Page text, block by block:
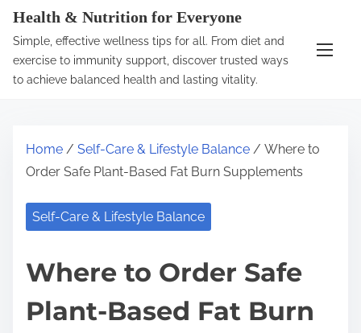
Health & Nutrition for Everyone
Simple, effective wellness tips for all. From diet and
exercise to immunity support, discover trusted ways
to achieve balanced health and lasting vitality.
Home / Self-Care & Lifestyle Balance / Where to
Order Safe Plant-Based Fat Burn Supplements
Self-Care & Lifestyle Balance
Where to Order Safe
Plant-Based Fat Burn